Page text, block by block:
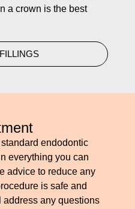
a crown is the best
endodontic
everything you can
advice to reduce any
is safe and
address any questions